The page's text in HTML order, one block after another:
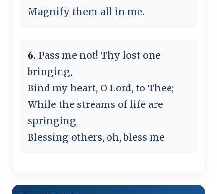
Magnify them all in me.
6. Pass me not! Thy lost one
bringing,
Bind my heart, O Lord, to Thee;
While the streams of life are
springing,
Blessing others, oh, bless me